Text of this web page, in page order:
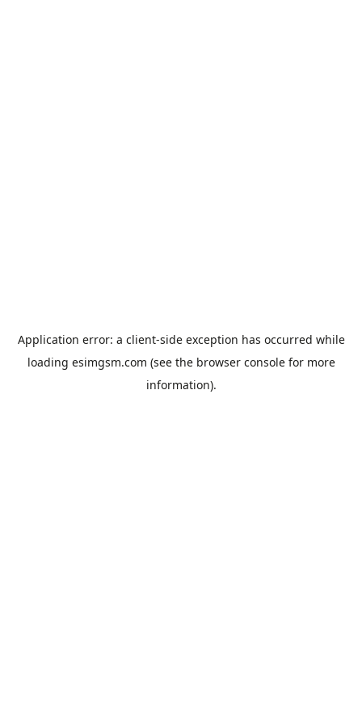
Application error: a client-side exception has occurred while
loading esimgsm.com (see the browser consolefor more
information).